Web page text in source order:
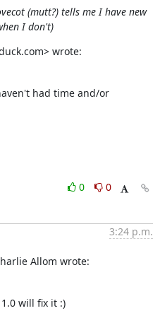
(mutt?) tells me I have new
I don't)
wrote:
had time and/or
0
0
3:24 p.m.
Allom wrote:
will fix it :)